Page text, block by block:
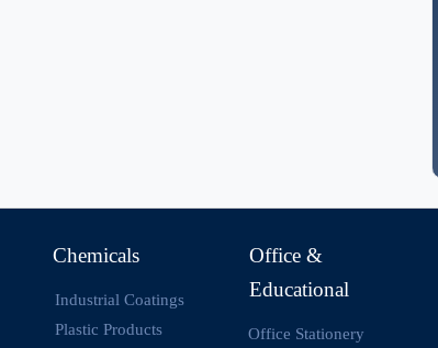
Chemicals
Industrial Coatings
Plastic Products
Office &
Educational
Office Stationery